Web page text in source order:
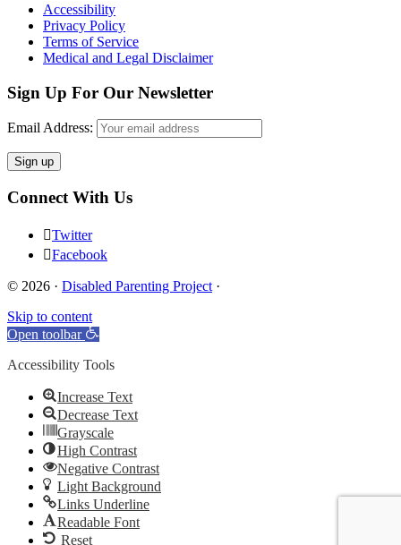
Accessibility
Privacy Policy
Terms of Service
Medical and Legal Disclaimer
Sign Up For Our Newsletter
Email Address:
Connect With Us
Twitter
Facebook
© 2026 · Disabled Parenting Project ·
Skip to content
Open toolbar
Accessibility Tools
Increase Text
Decrease Text
Grayscale
High Contrast
Negative Contrast
Light Background
Links Underline
Readable Font
Reset